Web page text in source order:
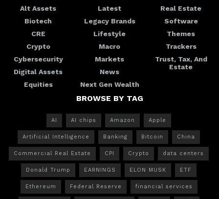
Alt Assets
Biotech
CRE
Crypto
Cybersecurity
Digital Assets
Equities
Latest
Legacy Brands
Lifestyle
Macro
Markets
News
Next Gen Wealth
Real Estate
Software
Themes
Trackers
Trust, Tax, And
Estate
BROWSE BY TAG
AI AI chips Amazon Apple
Artificial Intelligence Banking Bitcoin China
Commercial Real Estate CPI Crypto data centers
Donald Trump EARNINGS ELON MUSK ETF
Ethereum Federal Reserve financial services